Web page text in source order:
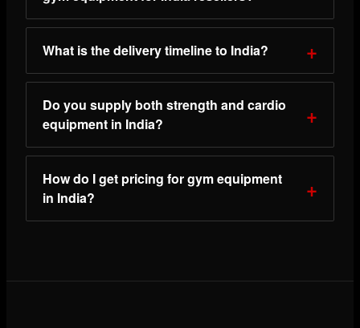
What is the delivery timeline to India?
Do you supply both strength and cardio
equipment in India?
How do I get pricing for gym equipment
in India?